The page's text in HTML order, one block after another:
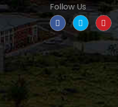
Follow Us